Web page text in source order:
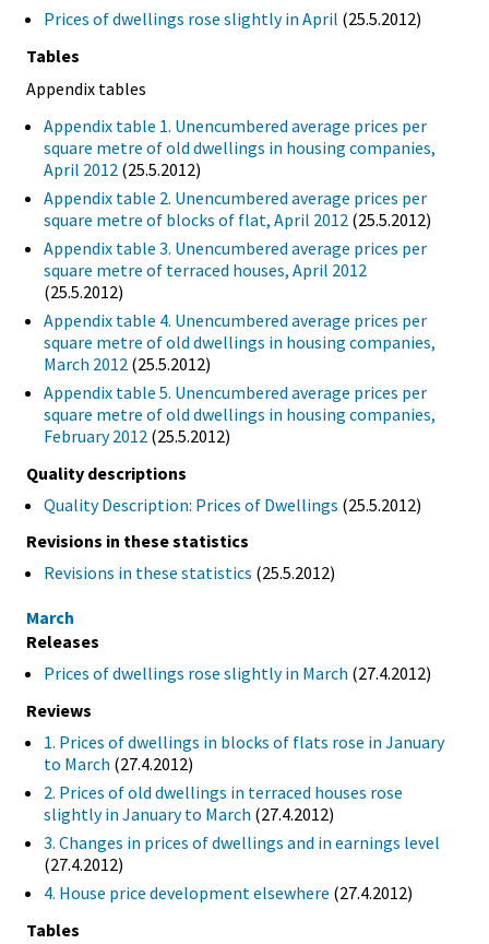
Prices of dwellings rose slightly in April (25.5.2012)
Tables
Appendix tables
Appendix table 1. Unencumbered average prices per
square metre of old dwellings in housing companies,
April 2012 (25.5.2012)
Appendix table 2. Unencumbered average prices per
square metre of blocks of flat, April 2012 (25.5.2012)
Appendix table 3. Unencumbered average prices per
square metre of terraced houses, April 2012
(25.5.2012)
Appendix table 4. Unencumbered average prices per
square metre of old dwellings in housing companies,
March 2012 (25.5.2012)
Appendix table 5. Unencumbered average prices per
square metre of old dwellings in housing companies,
February 2012 (25.5.2012)
Quality descriptions
Quality Description: Prices of Dwellings (25.5.2012)
Revisions in these statistics
Revisions in these statistics (25.5.2012)
March
Releases
Prices of dwellings rose slightly in March (27.4.2012)
Reviews
1. Prices of dwellings in blocks of flats rose in January
to March (27.4.2012)
2. Prices of old dwellings in terraced houses rose
slightly in January to March (27.4.2012)
3. Changes in prices of dwellings and in earnings level
(27.4.2012)
4. House price development elsewhere (27.4.2012)
Tables